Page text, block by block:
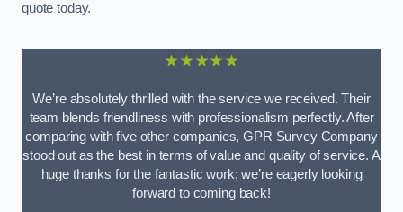
quote today.
★★★★★
We’re absolutely thrilled with the service we received. Their
team blends friendliness with professionalism perfectly. After
comparing with five other companies, GPR Survey Company
stood out as the best in terms of value and quality of service. A
huge thanks for the fantastic work; we’re eagerly looking
forward to coming back!